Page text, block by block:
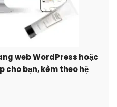
web WordPress hoặc
cho bạn, kèm theo hệ
đầy đủ.